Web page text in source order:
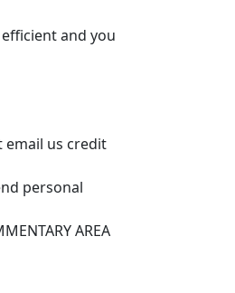
and you
email us credit
personal
AREA